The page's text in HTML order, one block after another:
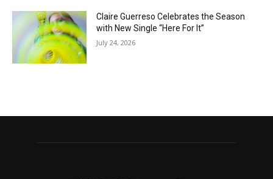
Claire Guerreso Celebrates the Season
with New Single “Here For It”
July 24, 2026